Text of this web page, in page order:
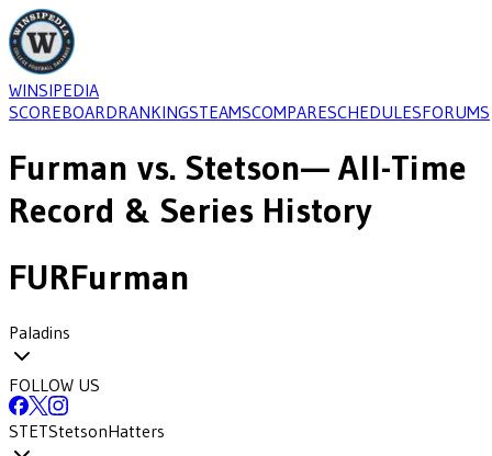
WINSIPEDIA
SCOREBOARDRANKINGSTEAMSCOMPARESCHEDULESFORUMS
Furman vs. Stetson— All-Time
Record & Series History
FURFurman
Paladins
FOLLOW US
STETStetsonHatters